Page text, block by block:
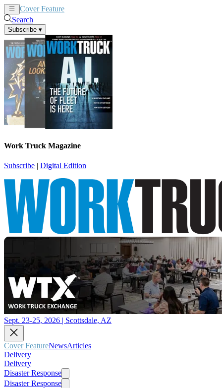
Cover Feature
Search
Subscribe ▾
Work Truck Magazine
Subscribe | Digital Edition
Sept. 23-25, 2026 | Scottsdale, AZ
Cover FeatureNewsArticles
Delivery
Delivery
Disaster Response
Disaster Response